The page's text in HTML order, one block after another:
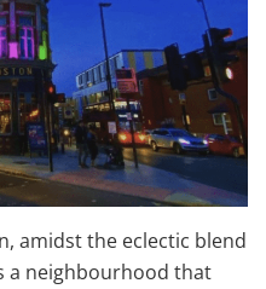
amidst the eclectic blend
a neighbourhood that